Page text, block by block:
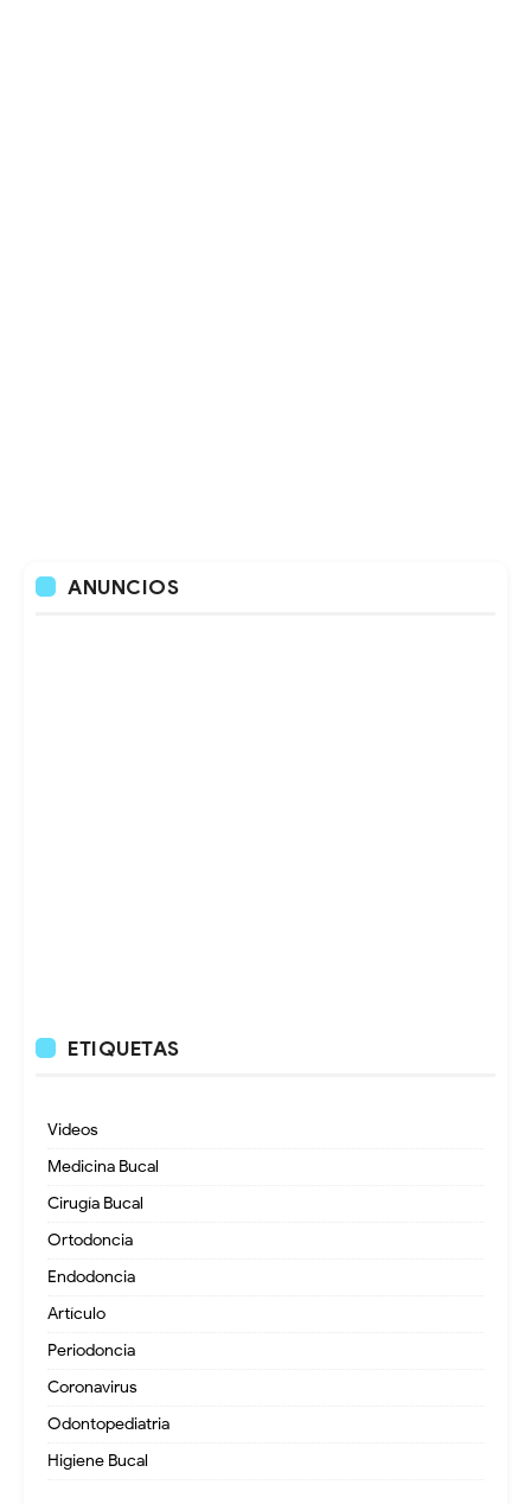
ANUNCIOS
ETIQUETAS
Videos
Medicina Bucal
Cirugía Bucal
Ortodoncia
Endodoncia
Artículo
Periodoncia
Coronavirus
Odontopediatria
Higiene Bucal